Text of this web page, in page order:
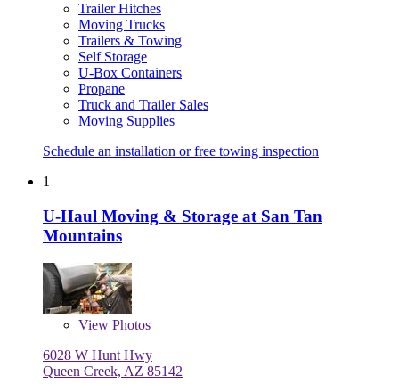
Trailer Hitches
Moving Trucks
Trailers & Towing
Self Storage
U-Box Containers
Propane
Truck and Trailer Sales
Moving Supplies
Schedule an installation or free towing inspection
1
U-Haul Moving & Storage at San Tan
Mountains
View Photos
6028 W Hunt Hwy
Queen Creek, AZ 85142